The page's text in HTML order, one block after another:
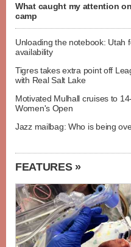
What caught my attention
camp
Unloading the notebook: Utah
availability
Tigres takes extra point off
with Real Salt Lake
Motivated Mulhall cruises to
Women's Open
Jazz mailbag: Who is being
FEATURES »